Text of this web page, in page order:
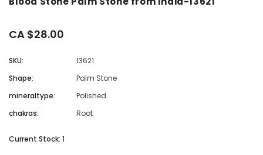
CA $28.00
SKU:
13621
Shape:
Palm Stone
mineraltype:
Polished
chakras:
Root
Current Stock: 1